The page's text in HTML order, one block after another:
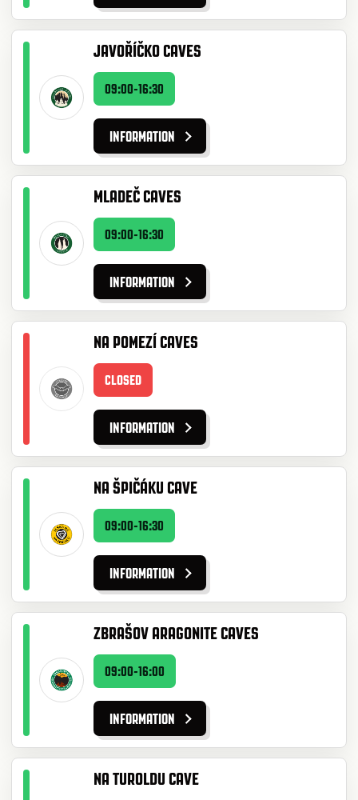
JAVOŘÍČKO CAVES
09:00-16:30
INFORMATION
MLADEČ CAVES
09:00-16:30
INFORMATION
NA POMEZÍ CAVES
CLOSED
INFORMATION
NA ŠPIČÁKU CAVE
09:00-16:30
INFORMATION
ZBRAŠOV ARAGONITE CAVES
09:00-16:00
INFORMATION
NA TUROLDU CAVE